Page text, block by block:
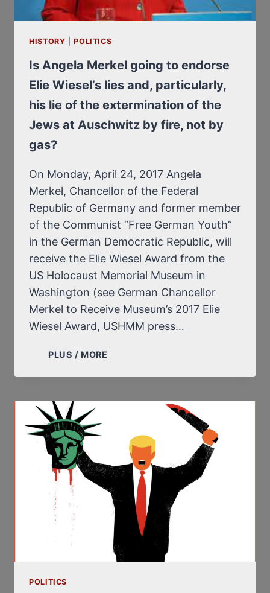
ONLINE
PIECES
HISTORY |POLITICS
Is Angela Merkel going to endorse
Elie Wiesel’s lies and, particularly,
his lie of the extermination of the
Jews at Auschwitz by fire, not by
gas?
On Monday, April 24, 2017 Angela
Merkel, Chancellor of the Federal
Republic of Germany and former member
of the Communist “Free German Youth”
in the German Democratic Republic, will
receive the Elie Wiesel Award from the
US Holocaust Memorial Museum in
Washington (see German Chancellor
Merkel to Receive Museum’s 2017 Elie
Wiesel Award, USHMM press…
PLUS / MORE
MERKEL
WIESEL’S
LIES
AND,
PARTICULARLY,
HIS
LIE
OF
THE
EXTERMINATION
POLITICS